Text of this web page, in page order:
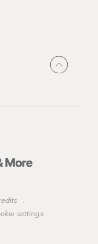
furnished.
.
settings